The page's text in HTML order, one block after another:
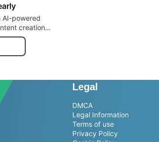
AI-powered
creation
Legal
DMCA
Legal Information
Terms of use
Privacy Policy